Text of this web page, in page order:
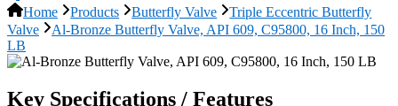
Home Products Butterfly Valve
Triple Eccentric Butterfly
Valve
Al-Bronze Butterfly Valve, API 609, C95800, 16 Inch, 150
LB
Key Specifications / Features